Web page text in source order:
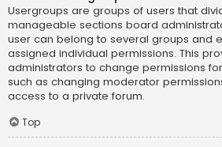
Usergroups are groups of users that
manageable sections board
user can belong to several groups and
assigned individual permissions. This
administrators to change permissions
such as changing moderator
access to a private forum.
Top